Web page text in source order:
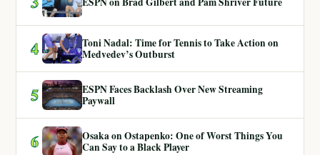
4
Toni Nadal: Time for Tennis to Take Action on
Medvedev’s Outburst
5
ESPN Faces Backlash Over New Streaming
Paywall
6
Osaka on Ostapenko: One of Worst Things You
Can Say to a Black Player